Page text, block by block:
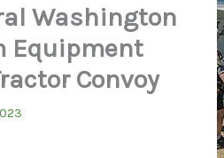
Washington
Equipment
Convoy